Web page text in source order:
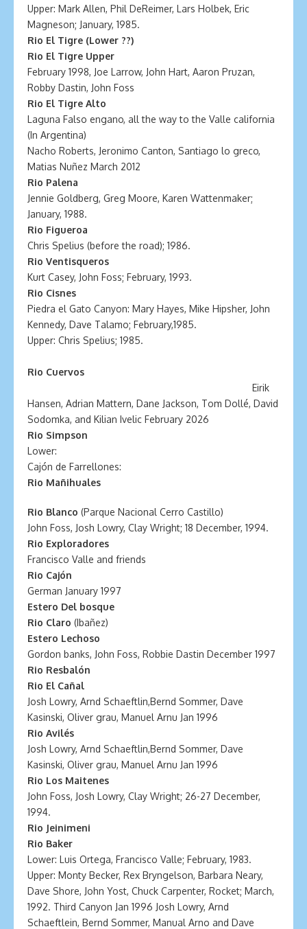
Upper: Mark Allen, Phil DeReimer, Lars Holbek, Eric
Magneson; January, 1985.
Rio El Tigre (Lower ??)
Rio El Tigre Upper
February 1998, Joe Larrow, John Hart, Aaron Pruzan,
Robby Dastin, John Foss
Rio El Tigre Alto
Laguna Falso engano, all the way to the Valle california
(In Argentina)
Nacho Roberts, Jeronimo Canton, Santiago lo greco,
Matias Nuñez March 2012
Rio Palena
Jennie Goldberg, Greg Moore, Karen Wattenmaker;
January, 1988.
Rio Figueroa
Chris Spelius (before the road); 1986.
Rio Ventisqueros
Kurt Casey, John Foss; February, 1993.
Rio Cisnes
Piedra el Gato Canyon: Mary Hayes, Mike Hipsher, John
Kennedy, Dave Talamo; February,1985.
Upper: Chris Spelius; 1985.
Rio Cuervos
Eirik
Hansen, Adrian Mattern, Dane Jackson, Tom Dollé, David
Sodomka, and Kilian Ivelic February 2026
Rio Simpson
Lower:
Cajón de Farrellones:
Rio Mañihuales
Rio Blanco (Parque Nacional Cerro Castillo)
John Foss, Josh Lowry, Clay Wright; 18 December, 1994.
Rio Exploradores
Francisco Valle and friends
Rio Cajón
German January 1997
Estero Del bosque
Rio Claro (Ibañez)
Estero Lechoso
Gordon banks, John Foss, Robbie Dastin December 1997
Rio Resbalón
Rio El Cañal
Josh Lowry, Arnd Schaeftlin,Bernd Sommer, Dave
Kasinski, Oliver grau, Manuel Arnu Jan 1996
Rio Avilés
Josh Lowry, Arnd Schaeftlin,Bernd Sommer, Dave
Kasinski, Oliver grau, Manuel Arnu Jan 1996
Rio Los Maitenes
John Foss, Josh Lowry, Clay Wright; 26-27 December,
1994.
Rio Jeinimeni
Rio Baker
Lower: Luis Ortega, Francisco Valle; February, 1983.
Upper: Monty Becker, Rex Bryngelson, Barbara Neary,
Dave Shore, John Yost, Chuck Carpenter, Rocket; March,
1992. Third Canyon Jan 1996 Josh Lowry, Arnd
Schaeftlein, Bernd Sommer, Manual Arno and Dave